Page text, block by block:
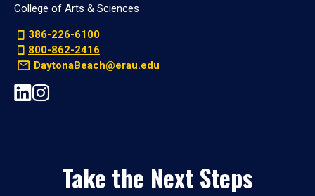
College of Arts & Sciences
386-226-6100
800-862-2416
DaytonaBeach@erau.edu
Take the Next Steps